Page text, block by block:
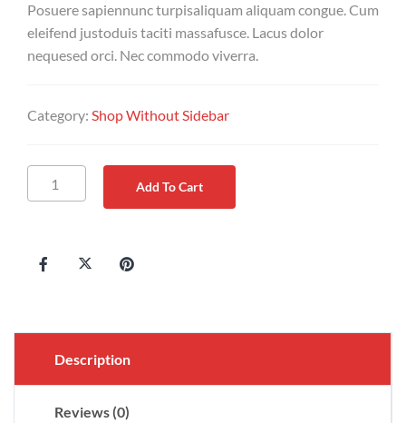
Posuere sapiennunc turpisaliquam aliquam congue. Cum
eleifend justoduis taciti massafusce. Lacus dolor
nequesed orci. Nec commodo viverra.
Category: Shop Without Sidebar
Add To Cart
Description
Reviews (0)